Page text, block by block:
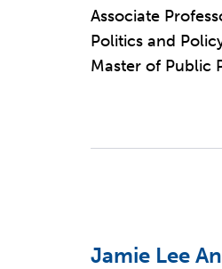
Associate
Politics and
Master of Public
Jamie Lee